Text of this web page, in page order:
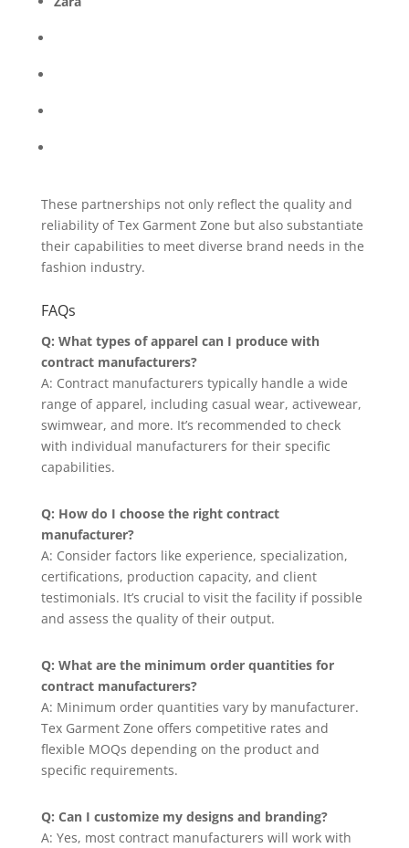
These partnerships not only reflect the quality and
reliability of Tex Garment Zone but also substantiate
their capabilities to meet diverse brand needs in the
fashion industry.
FAQs
Q: What types of apparel can I produce with
contract manufacturers?
A: Contract manufacturers typically handle a wide
range of apparel, including casual wear, activewear,
swimwear, and more. It’s recommended to check
with individual manufacturers for their specific
capabilities.
Q: How do I choose the right contract
manufacturer?
A: Consider factors like experience, specialization,
certifications, production capacity, and client
testimonials. It’s crucial to visit the facility if possible
and assess the quality of their output.
Q: What are the minimum order quantities for
contract manufacturers?
A: Minimum order quantities vary by manufacturer.
Tex Garment Zone offers competitive rates and
flexible MOQs depending on the product and
specific requirements.
Q: Can I customize my designs and branding?
A: Yes, most contract manufacturers will work with